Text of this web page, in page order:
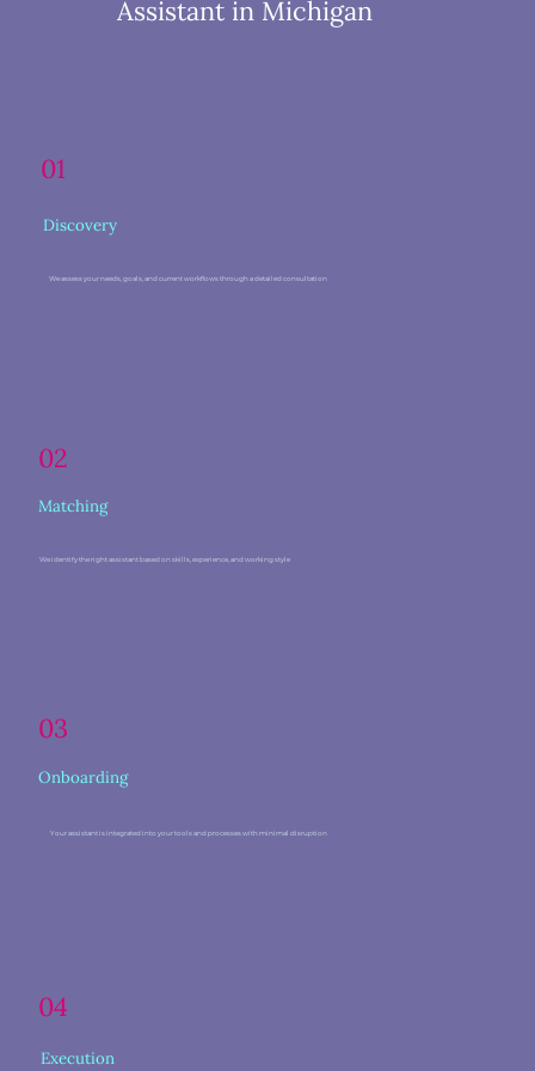
01
Discovery
We assess your needs, goals, and current workflows through a detailed consultation
02
Matching
We identify the right assistant based on skills, experience, and working style
03
Onboarding
Your assistant is integrated into your tools and processes with minimal disruption
04
Execution
Assistant in Michigan